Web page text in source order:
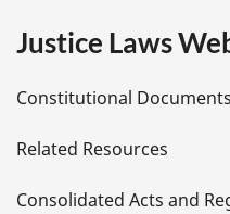
e
t
Justice Laws
Constitutional Documents
Related Resources
Consolidated Acts and